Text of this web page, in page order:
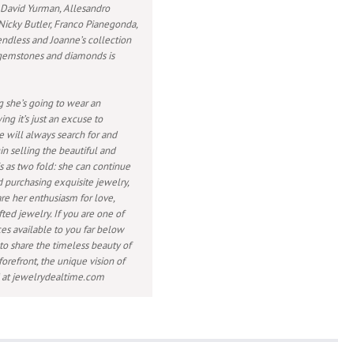
Yurman, Allesandro
Butler, Franco Pianegonda,
and Joanne’s collection
and diamonds is
going to wear an
it’s just an excuse to
will always search for and
selling the beautiful and
as two fold: she can continue
purchasing exquisite jewelry,
her enthusiasm for love,
jewelry. If you are one of
available to you far below
share the timeless beauty of
the unique vision of
at jewelrydealtime.com